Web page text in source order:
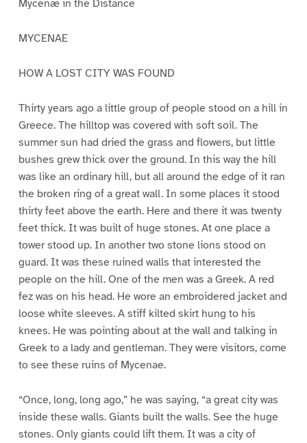
Mycenæ in the Distance
MYCENAE
HOW A LOST CITY WAS FOUND
Thirty years ago a little group of people stood on a hill in
Greece. The hilltop was covered with soft soil. The
summer sun had dried the grass and flowers, but little
bushes grew thick over the ground. In this way the hill
was like an ordinary hill, but all around the edge of it ran
the broken ring of a great wall. In some places it stood
thirty feet above the earth. Here and there it was twenty
feet thick. It was built of huge stones. At one place a
tower stood up. In another two stone lions stood on
guard. It was these ruined walls that interested the
people on the hill. One of the men was a Greek. A red
fez was on his head. He wore an embroidered jacket and
loose white sleeves. A stiff kilted skirt hung to his
knees. He was pointing about at the wall and talking in
Greek to a lady and gentleman. They were visitors, come
to see these ruins of Mycenae.
“Once, long, long ago,” he was saying, “a great city was
inside these walls. Giants built the walls. See the huge
stones. Only giants could lift them. It was a city of